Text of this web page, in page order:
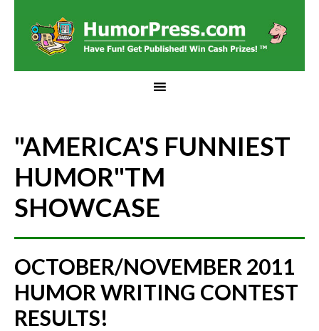
"AMERICA'S FUNNIEST
HUMOR"TM
SHOWCASE
OCTOBER/NOVEMBER 2011
HUMOR WRITING CONTEST
RESULTS!